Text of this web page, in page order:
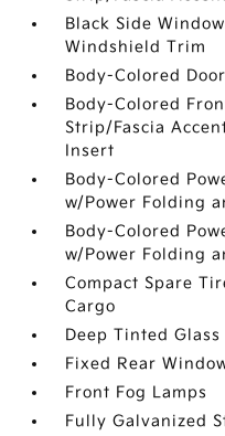
Black Side
Windshield Trim
Body-Colored
Body-Colored
Strip/Fascia
Insert
Body-Colored
w/Power Folding
Body-Colored
w/Power Folding
Compact Spare
Cargo
Deep Tinted Glass
Fixed Rear
Front Fog Lamps
Fully Galvanized